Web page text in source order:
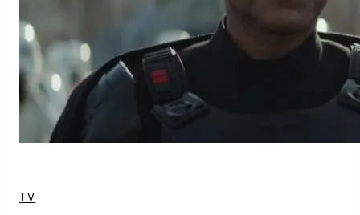
TV